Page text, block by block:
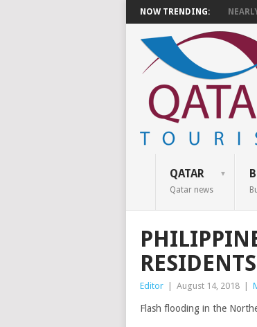
NOW TRENDING:
QATAR
Qatar news
Editor August 14, 2018
Flash flooding in the